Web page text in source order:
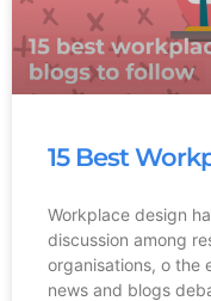
15 Best
Workplace design
discussion among
organisations, o the
news and blogs